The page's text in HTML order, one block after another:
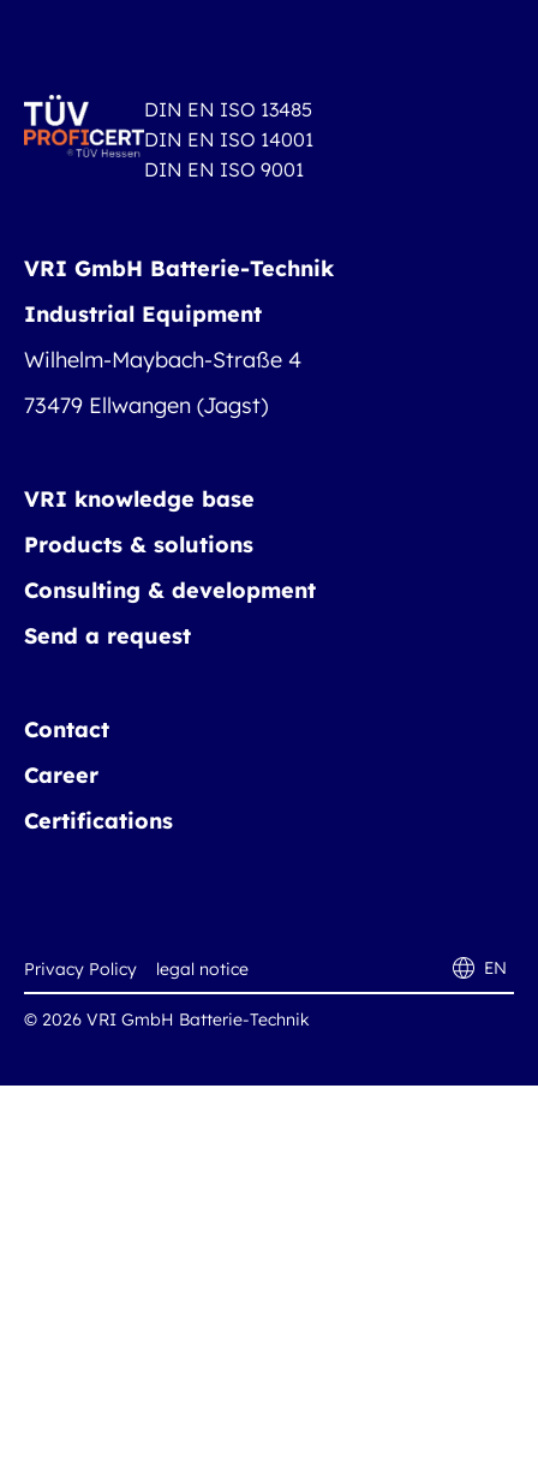
DIN EN ISO 13485
DIN EN ISO 14001
DIN EN ISO 9001
VRI GmbH Batterie-Technik
Industrial Equipment
Wilhelm-Maybach-Straße 4
73479 Ellwangen (Jagst)
VRI knowledge base
Products & solutions
Consulting & development
Send a request
Contact
Career
Certifications
© 2026 VRI GmbH Batterie-Technik
Privacy Policy legal notice EN